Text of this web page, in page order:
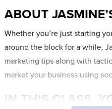
ABOUT
Whether you’re just starting
around the block for a while,
marketing tips along with
market your business using
IN THIS CLASS,